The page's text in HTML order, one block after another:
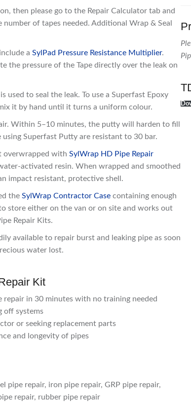
then please go to the Repair Calculator tab and
of tapes needed. Additional Wrap & Seal
a SylPad Pressure Resistance Multiplier.
the pressure of the Tape directly over the leak on
is used to seal the leak. To use a Superfast Epoxy
it by hand until it turns a uniform colour.
Within 5–10 minutes, the putty will harden to fill
Superfast Putty are resistant to 30 bar.
overwrapped with SylWrap HD Pipe Repair
activated resin. When wrapped and smoothed
impact resistant, protective shell.
the SylWrap Contractor Case containing enough
store either on the van or on site and works out
Repair Kits.
available to repair burst and leaking pipe as soon
water lost.
Kit
in 30 minutes with no training needed
off systems
or seeking replacement parts
and longevity of pipes
pipe repair, iron pipe repair, GRP pipe repair,
repair, rubber pipe repair